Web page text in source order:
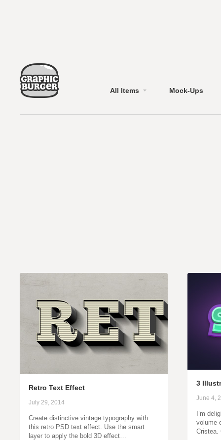
All Items Mock-Ups
Retro Text Effect
July 29, 2014
Create distinctive vintage typography with
this retro PSD text effect. Use the smart
layer to apply the bold 3D effect…
3
June 4,
I’m
volume
Cristea.